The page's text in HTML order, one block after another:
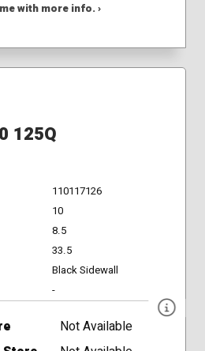
with more info. ›
125Q
110117126
10
8.5
33.5
Black Sidewall
-
Not Available